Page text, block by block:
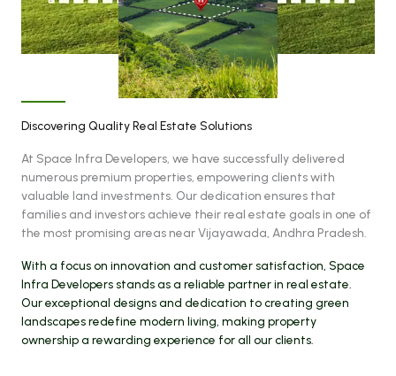
Discovering Quality Real Estate Solutions
At Space Infra Developers, we have successfully delivered
numerous premium properties, empowering clients with
valuable land investments. Our dedication ensures that
families and investors achieve their real estate goals in one of
the most promising areas near Vijayawada, Andhra Pradesh.
With a focus on innovation and customer satisfaction, Space
Infra Developers stands as a reliable partner in real estate.
Our exceptional designs and dedication to creating green
landscapes redefine modern living, making property
ownership a rewarding experience for all our clients.